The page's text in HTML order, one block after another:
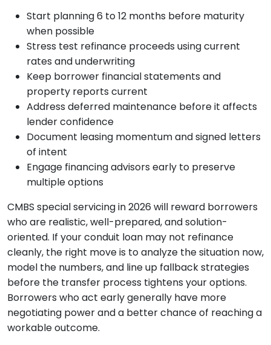
Start planning 6 to 12 months before maturity
when possible
Stress test refinance proceeds using current
rates and underwriting
Keep borrower financial statements and
property reports current
Address deferred maintenance before it affects
lender confidence
Document leasing momentum and signed letters
of intent
Engage financing advisors early to preserve
multiple options
CMBS special servicing in 2026 will reward borrowers
who are realistic, well-prepared, and solution-
oriented. If your conduit loan may not refinance
cleanly, the right move is to analyze the situation now,
model the numbers, and line up fallback strategies
before the transfer process tightens your options.
Borrowers who act early generally have more
negotiating power and a better chance of reaching a
workable outcome.